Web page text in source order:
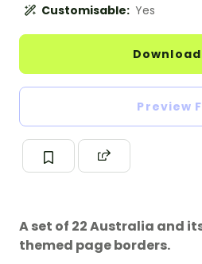
Customisable: Yes
Download
Preview
A set of 22 Australia and
themed page borders.